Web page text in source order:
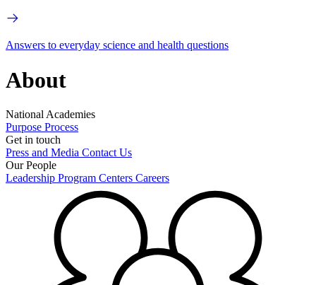
Answers to everyday science and health questions
About
National Academies
Purpose Process
Get in touch
Press and Media Contact Us
Our People
Leadership Program Centers Careers